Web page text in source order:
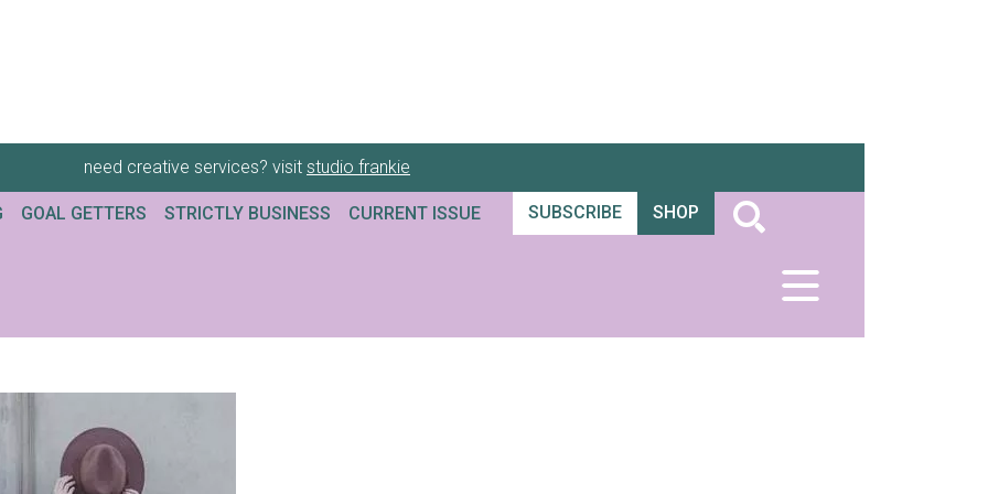
need creative services? visit studio frankie
GOAL GETTERS STRICTLY BUSINESS CURRENT ISSUE SUBSCRIBE SHOP